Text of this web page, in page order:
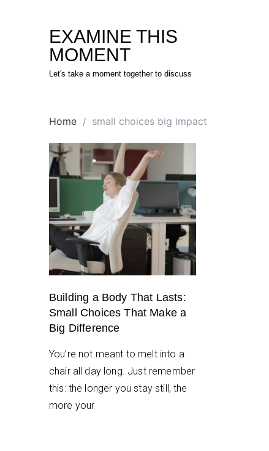
EXAMINE THIS
MOMENT
Let's take a moment together to discuss
Home small choices big impact
Building a Body That Lasts:
Small Choices That Make a
Big Difference
You’re not meant to melt into a
chair all day long. Just remember
this: the longer you stay still, the
more your